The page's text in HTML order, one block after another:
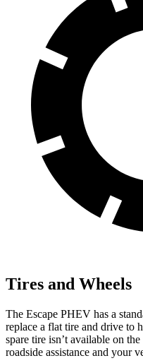
Tires and Wheels
The Escape PHEV has a
replace a flat tire and drive to
spare tire isn’t available on
roadside assistance and your